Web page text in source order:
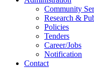
Community
Research &
Policies
Tenders
Career/Jobs
Notification
Contact